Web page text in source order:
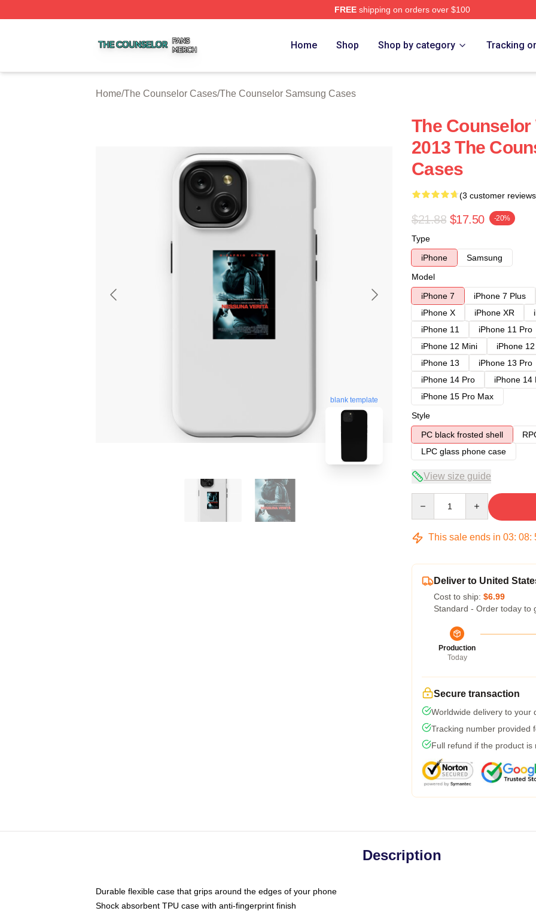
FREEshipping on orders over $100
Home Shop Shop by category Tracking
Home/The Counselor Cases/The Counselor Samsung Cases
blank template
The Counselor
2013 The
Cases
(3 customer
$21.88 $17.50 -20%
Type
iPhone
Samsung
Model
iPhone 7
iPhone 7 Plus
iPhone X
iPhone XR
iPhone 11
iPhone 11 Pro
iPhone 12 Mini
iPhone
iPhone 13
iPhone 13 Pro
iPhone 14 Pro
iPhone 14
iPhone 15 Pro Max
Style
PC black frosted shell
LPC glass phone case
View size guide
This sale ends in 03: 08:
Deliver to United
Cost to ship: $6.99
Standard - Order today to
Production
Today
Secure transaction
Worldwide delivery to your
Tracking number provided
Full refund if the product is
Description
Durable flexible case that grips around the edges of your phone
Shock absorbent TPU case with anti-fingerprint finish